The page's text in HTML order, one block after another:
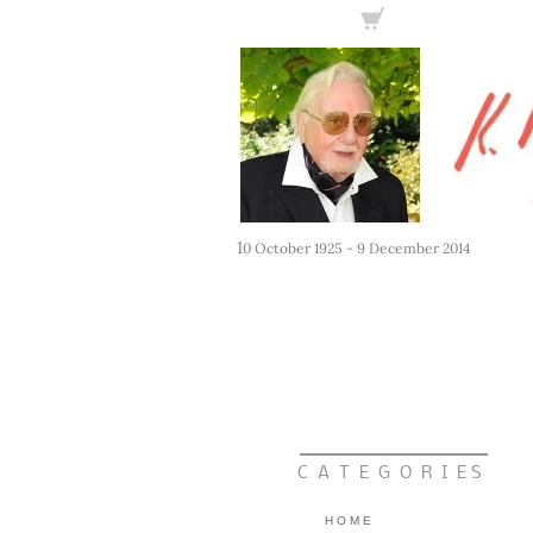
10 October 1925 - 9 December 2014
C A T E G O R I E S
H O M E